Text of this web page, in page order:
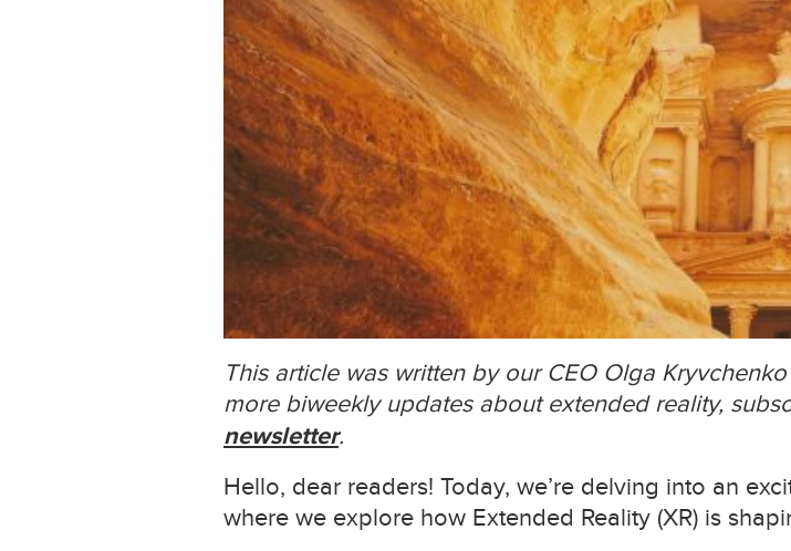
This article was written by our CEO Olga
more biweekly updates about extended reality,
newsletter.
Hello, dear readers! Today, we’re delving into an
where we explore how Extended Reality (XR) is